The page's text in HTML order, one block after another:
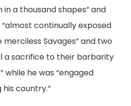
a thousand shapes” and
continually exposed
Savages” and two
a sacrifice to their barbarity
while he was “engaged
country.”